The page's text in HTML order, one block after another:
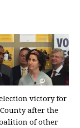
victory for
after the
of other